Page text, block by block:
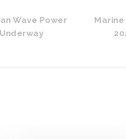
Wave Power
Marine